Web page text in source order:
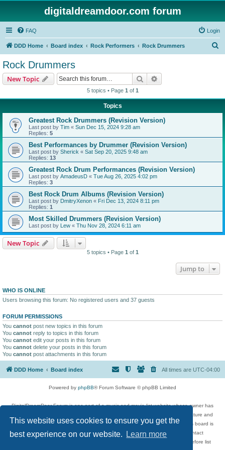
This website uses cookies to ensure you get the
best experience on our website.
Learn more
digitaldreamdoor.com forum
FAQ Login
DDD Home Board index Rock Performers Rock Drummers
Rock Drummers
New Topic Search
5 topics • Page 1 of 1
Topics
Greatest Rock Drummers (Revision Version)
Last post by Tim « Sun Dec 15, 2024 9:28 am
Replies: 5
Best Performances by Drummer (Revision Version)
Last post by Sherick « Sat Sep 20, 2025 9:48 am
Replies: 13
Greatest Rock Drum Performances (Revision Version)
Last post by AmadeusD « Tue Aug 26, 2025 4:02 pm
Replies: 3
Best Rock Drum Albums (Revision Version)
Last post by DmitryXenon « Fri Dec 13, 2024 8:11 pm
Replies: 1
Most Skilled Drummers (Revision Version)
Last post by Lew « Thu Nov 28, 2024 6:11 am
New Topic
5 topics • Page 1 of 1
Jump to
WHO IS ONLINE
Users browsing this forum: No registered users and 37 guests
FORUM PERMISSIONS
You cannot post new topics in this forum
You cannot reply to topics in this forum
You cannot edit your posts in this forum
You cannot delete your posts in this forum
You cannot post attachments in this forum
DDD Home Board index All times are UTC-04:00
Powered by phpBB® Forum Software © phpBB Limited
DigitalDreamDoor Forum is one part of a music and movie list website whose owner has
given its visitors the privilege to discuss music, movies, video games, and literature and
has no control and cannot in any way be held liable over how, or by whom this board is
used. If you read or see anything inappropriate that has been posted, contact
digitaldreamdoor.contact@gmail.com. Comments in the forum are reviewed before list